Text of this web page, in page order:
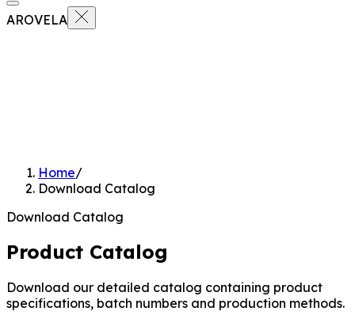
AROVELA
Home/
Download Catalog
Download Catalog
Product Catalog
Download our detailed catalog containing product
specifications, batch numbers and production methods.